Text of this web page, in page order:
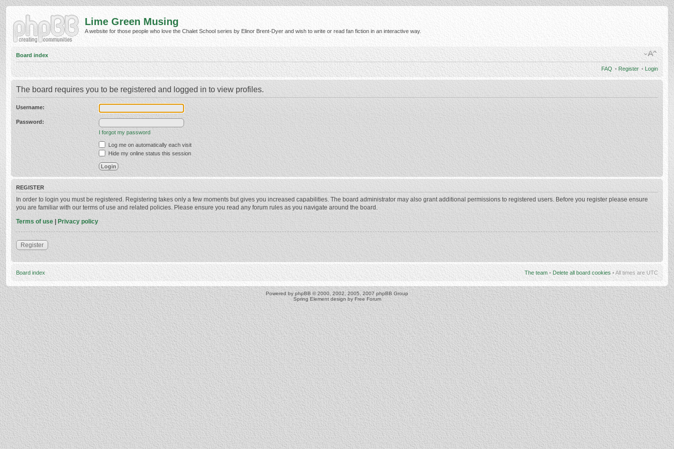
Lime Green Musing
A website for those people who love the Chalet School series by Elinor Brent-Dyer and wish to write or read fan fiction in an interactive way.
Board index
FAQ • Register • Login
The board requires you to be registered and logged in to view profiles.
Username:
Password:
I forgot my password
Log me on automatically each visit
Hide my online status this session
REGISTER
In order to login you must be registered. Registering takes only a few moments but gives you increased capabilities. The board administrator may also grant additional permissions to registered users. Before you register please ensure
you are familiar with our terms of use and related policies. Please ensure you read any forum rules as you navigate around the board.
Terms of use | Privacy policy
Register
Board index The team • Delete all board cookies • All times are UTC
Powered by phpBB © 2000, 2002, 2005, 2007 phpBB Group
Spring Element design by Free Forum